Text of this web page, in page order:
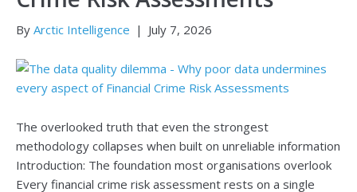
By Arctic Intelligence | July 7, 2026
The overlooked truth that even the strongest
methodology collapses when built on unreliable information
Introduction: The foundation most organisations overlook
Every financial crime risk assessment rests on a single